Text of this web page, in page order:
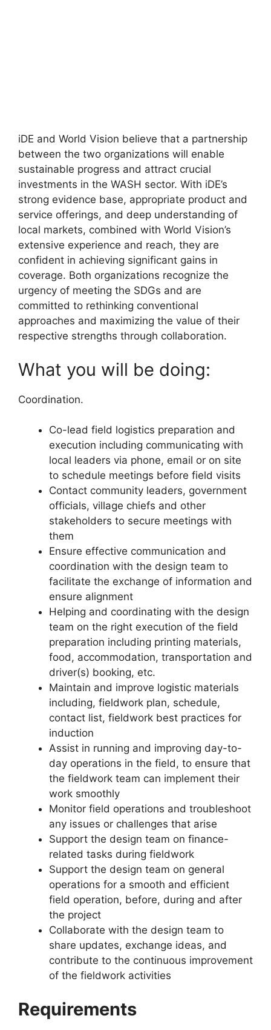
iDE and World Vision believe that a partnership
between the two organizations will enable
sustainable progress and attract crucial
investments in the WASH sector. With iDE’s
strong evidence base, appropriate product and
service offerings, and deep understanding of
local markets, combined with World Vision’s
extensive experience and reach, they are
confident in achieving significant gains in
coverage. Both organizations recognize the
urgency of meeting the SDGs and are
committed to rethinking conventional
approaches and maximizing the value of their
respective strengths through collaboration.
What you will be doing:
Coordination.
Co-lead field logistics preparation and
execution including communicating with
local leaders via phone, email or on site
to schedule meetings before field visits
Contact community leaders, government
officials, village chiefs and other
stakeholders to secure meetings with
them
Ensure effective communication and
coordination with the design team to
facilitate the exchange of information and
ensure alignment
Helping and coordinating with the design
team on the right execution of the field
preparation including printing materials,
food, accommodation, transportation and
driver(s) booking, etc.
Maintain and improve logistic materials
including, fieldwork plan, schedule,
contact list, fieldwork best practices for
induction
Assist in running and improving day-to-
day operations in the field, to ensure that
the fieldwork team can implement their
work smoothly
Monitor field operations and troubleshoot
any issues or challenges that arise
Support the design team on finance-
related tasks during fieldwork
Support the design team on general
operations for a smooth and efficient
field operation, before, during and after
the project
Collaborate with the design team to
share updates, exchange ideas, and
contribute to the continuous improvement
of the fieldwork activities
Requirements